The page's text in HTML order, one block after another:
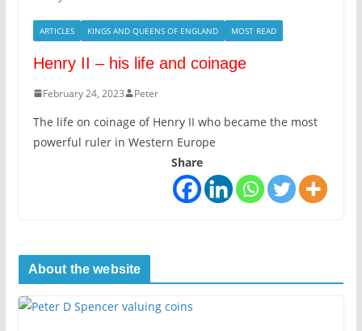
ARTICLES KINGS AND QUEENS OF ENGLAND MOST READ
Henry II – his life and coinage
February 24, 2023 Peter
The life on coinage of Henry II who became the most
powerful ruler in Western Europe
Share
About the website